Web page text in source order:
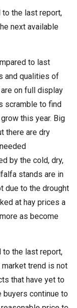
the last report,
next available
to last
and qualities of
on full display
scramble to find
this year. Big
there are dry
by the cold, dry,
stands are in
due to the drought
at hay prices a
as become
to the last report,
trend is not
that have yet to
buyers continue to